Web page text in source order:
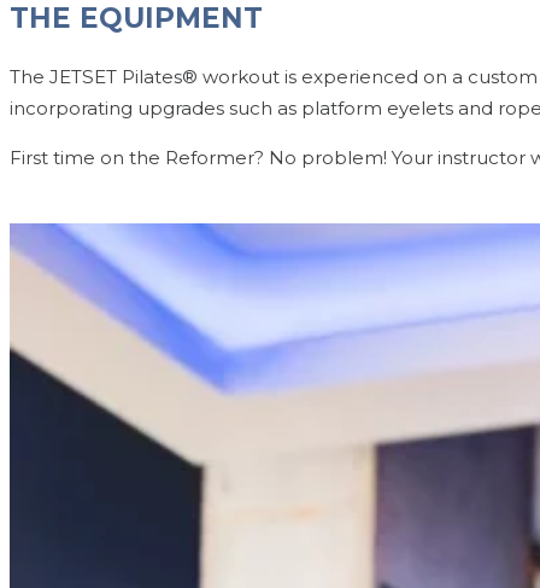
THE EQUIPMENT
The JETSET Pilates® workout is experienced on a
incorporating upgrades such as platform eyelets and
First time on the Reformer? No problem! Your